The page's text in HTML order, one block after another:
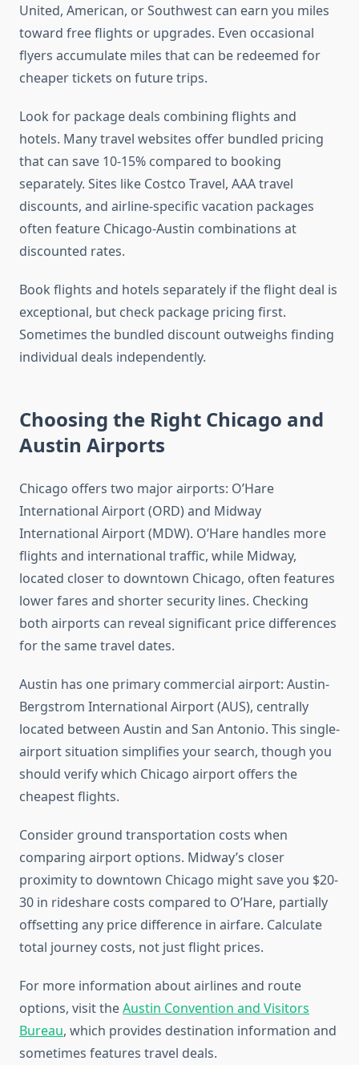
United, American, or Southwest can earn you miles
toward free flights or upgrades. Even occasional
flyers accumulate miles that can be redeemed for
cheaper tickets on future trips.
Look for package deals combining flights and
hotels. Many travel websites offer bundled pricing
that can save 10-15% compared to booking
separately. Sites like Costco Travel, AAA travel
discounts, and airline-specific vacation packages
often feature Chicago-Austin combinations at
discounted rates.
Book flights and hotels separately if the flight deal is
exceptional, but check package pricing first.
Sometimes the bundled discount outweighs finding
individual deals independently.
Choosing the Right Chicago and
Austin Airports
Chicago offers two major airports: O’Hare
International Airport (ORD) and Midway
International Airport (MDW). O’Hare handles more
flights and international traffic, while Midway,
located closer to downtown Chicago, often features
lower fares and shorter security lines. Checking
both airports can reveal significant price differences
for the same travel dates.
Austin has one primary commercial airport: Austin-
Bergstrom International Airport (AUS), centrally
located between Austin and San Antonio. This single-
airport situation simplifies your search, though you
should verify which Chicago airport offers the
cheapest flights.
Consider ground transportation costs when
comparing airport options. Midway’s closer
proximity to downtown Chicago might save you $20-
30 in rideshare costs compared to O’Hare, partially
offsetting any price difference in airfare. Calculate
total journey costs, not just flight prices.
For more information about airlines and route
options, visit theAustin Convention and Visitors
Bureau, which provides destination information and
sometimes features travel deals.